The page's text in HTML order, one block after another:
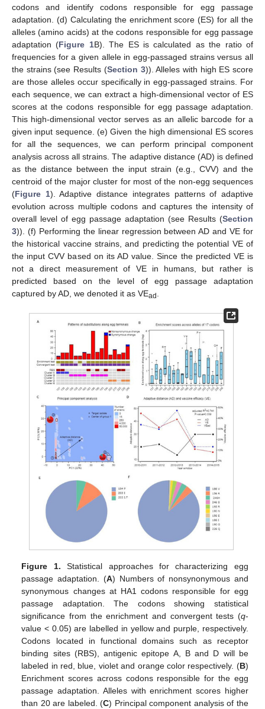
codons and identify codons responsible for egg passage
adaptation. (d) Calculating the enrichment score (ES) for all the
alleles (amino acids) at the codons responsible for egg passage
adaptation (Figure 1B). The ES is calculated as the ratio of
frequencies for a given allele in egg-passaged strains versus all
the strains (see Results (Section 3)). Alleles with high ES score
are those alleles occur specifically in egg-passaged strains. For
each sequence, we can extract a high-dimensional vector of ES
scores at the codons responsible for egg passage adaptation.
This high-dimensional vector serves as an allelic barcode for a
given input sequence. (e) Given the high dimensional ES scores
for all the sequences, we can perform principal component
analysis across all strains. The adaptive distance (AD) is defined
as the distance between the input strain (e.g., CVV) and the
centroid of the major cluster for most of the non-egg sequences
(Figure 1). Adaptive distance integrates patterns of adaptive
evolution across multiple codons and captures the intensity of
overall level of egg passage adaptation (see Results (Section
3)). (f) Performing the linear regression between AD and VE for
the historical vaccine strains, and predicting the potential VE of
the input CVV based on its AD value. Since the predicted VE is
not a direct measurement of VE in humans, but rather is
predicted based on the level of egg passage adaptation
captured by AD, we denoted it as VEad
Figure 1. Statistical approaches for characterizing egg
passage adaptation. (A) Numbers of nonsynonymous and
synonymous changes at HA1 codons responsible for egg
passage adaptation. The codons showing statistical
significance from the enrichment and convergent tests (q-
value < 0.05) are labelled in yellow and purple, respectively.
Codons located in functional domains such as receptor
binding sites (RBS), antigenic epitope A, B and D will be
labeled in red, blue, violet and orange color respectively. (B)
Enrichment scores across codons responsible for the egg
passage adaptation. Alleles with enrichment scores higher
than 20 are labeled. (C) Principal component analysis of the